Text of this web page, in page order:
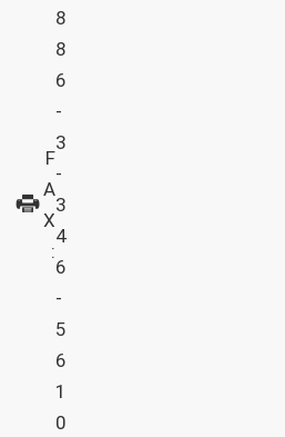
F
A
X
:
8
8
6
-
3
-
3
4
6
-
5
6
1
0